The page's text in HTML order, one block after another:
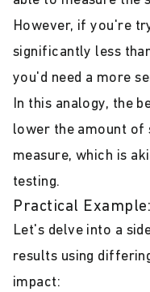
However, if you're
significantly less
you'd need a more
In this analogy, the
lower the amount of
measure, which is
testing.
Practical
Let's delve into a
results using
impact: